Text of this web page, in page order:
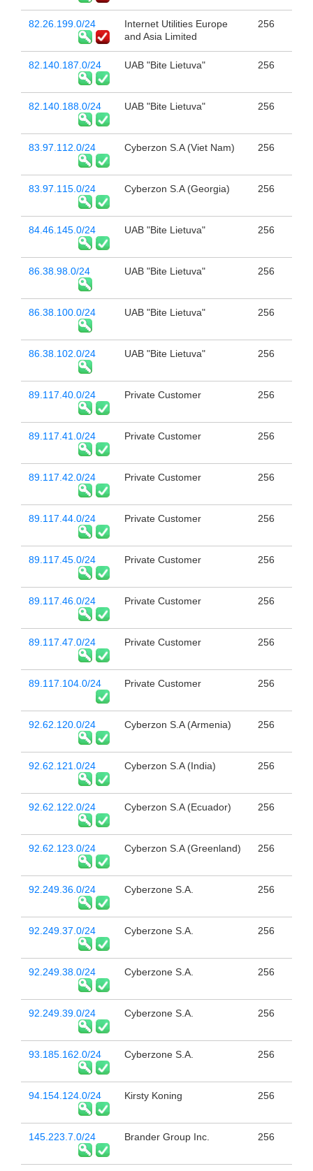
82.26.199.0/24
Internet Utilities Europe
and Asia Limited
256
82.140.187.0/24 UAB "Bite Lietuva" 256
82.140.188.0/24 UAB "Bite Lietuva" 256
83.97.112.0/24 Cyberzon S.A (Viet Nam) 256
83.97.115.0/24 Cyberzon S.A (Georgia) 256
84.46.145.0/24 UAB "Bite Lietuva" 256
86.38.98.0/24 UAB "Bite Lietuva" 256
86.38.100.0/24 UAB "Bite Lietuva" 256
86.38.102.0/24 UAB "Bite Lietuva" 256
89.117.40.0/24 Private Customer 256
89.117.41.0/24 Private Customer 256
89.117.42.0/24 Private Customer 256
89.117.44.0/24 Private Customer 256
89.117.45.0/24 Private Customer 256
89.117.46.0/24 Private Customer 256
89.117.47.0/24 Private Customer 256
89.117.104.0/24 Private Customer 256
92.62.120.0/24 Cyberzon S.A (Armenia) 256
92.62.121.0/24 Cyberzon S.A (India) 256
92.62.122.0/24 Cyberzon S.A (Ecuador) 256
92.62.123.0/24 Cyberzon S.A (Greenland) 256
92.249.36.0/24 Cyberzone S.A. 256
92.249.37.0/24 Cyberzone S.A. 256
92.249.38.0/24 Cyberzone S.A. 256
92.249.39.0/24 Cyberzone S.A. 256
93.185.162.0/24 Cyberzone S.A. 256
94.154.124.0/24 Kirsty Koning 256
145.223.7.0/24 Brander Group Inc. 256